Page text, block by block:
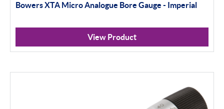
Bowers XTA Micro Analogue Bore Gauge - Imperial
View Product